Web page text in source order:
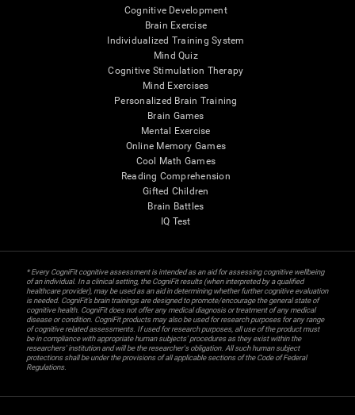
Cognitive Development
Brain Exercise
Individualized Training System
Mind Quiz
Cognitive Stimulation Therapy
Mind Exercises
Personalized Brain Training
Brain Games
Mental Exercise
Online Memory Games
Cool Math Games
Reading Comprehension
Gifted Children
Brain Battles
IQ Test
* Every CogniFit cognitive assessment is intended as an aid for assessing cognitive wellbeing
of an individual. In a clinical setting, the CogniFit results (when interpreted by a qualified
healthcare provider), may be used as an aid in determining whether further cognitive evaluation
is needed. CogniFit’s brain trainings are designed to promote/encourage the general state of
cognitive health. CogniFit does not offer any medical diagnosis or treatment of any medical
disease or condition. CogniFit products may also be used for research purposes for any range
of cognitive related assessments. If used for research purposes, all use of the product must
be in compliance with appropriate human subjects' procedures as they exist within the
researchers' institution and will be the researcher's obligation. All such human subject
protections shall be under the provisions of all applicable sections of the Code of Federal
Regulations.